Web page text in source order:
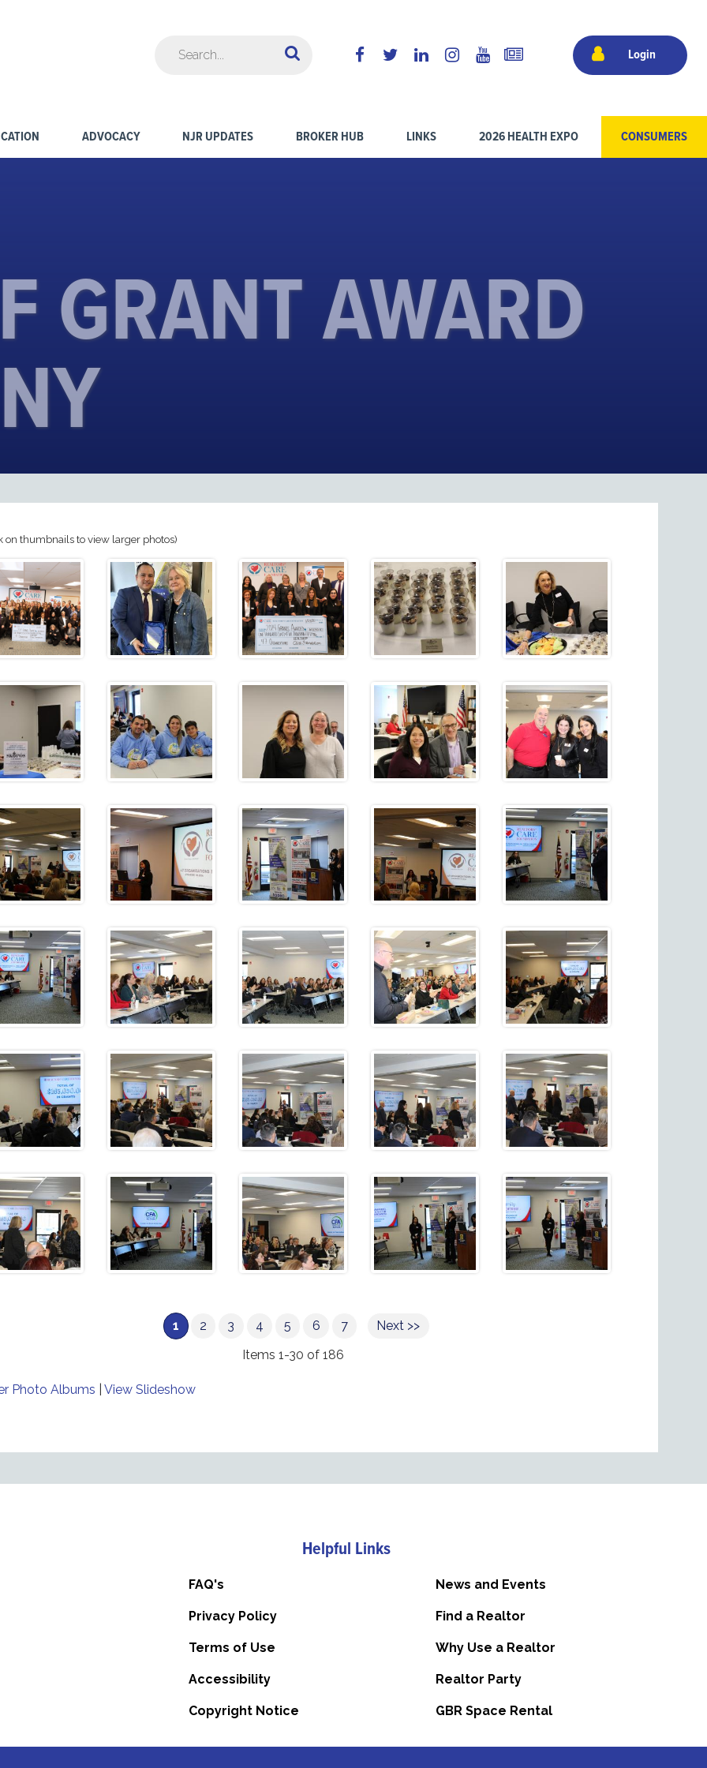
Login
ADVOCACY NJR UPDATES BROKER HUB LINKS 2026 HEALTH EXPO CONSUMERS
GRANT AWARD
on thumbnails to view larger photos)
1 2 3 4 5 6 7
Next >>
Items 1-30 of 186
Photo Albums View Slideshow
Helpful Links
FAQ's News and Events
Privacy Policy Find a Realtor
Terms of Use Why Use a Realtor
Accessibility Realtor Party
Copyright Notice GBR Space Rental